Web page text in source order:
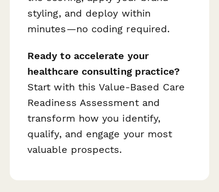
styling, and deploy within
minutes—no coding required.
Ready to accelerate your
healthcare consulting practice?
Start with this Value-Based Care
Readiness Assessment and
transform how you identify,
qualify, and engage your most
valuable prospects.